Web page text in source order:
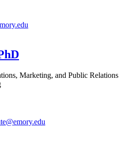
Marketing, and Public Relations